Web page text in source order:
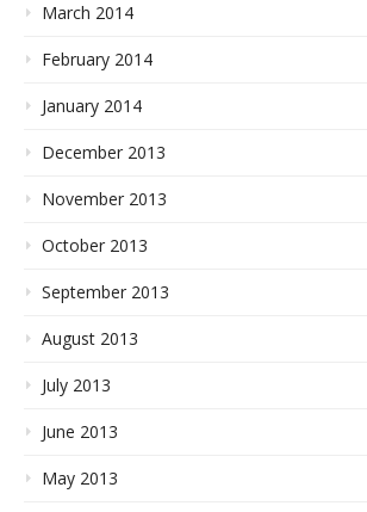
March 2014
February 2014
January 2014
December 2013
November 2013
October 2013
September 2013
August 2013
July 2013
June 2013
May 2013